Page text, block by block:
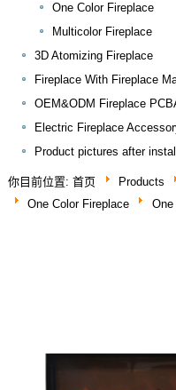
One Color Fireplace
Multicolor Fireplace
3D Atomizing Fireplace
Fireplace With Fireplace
OEM&ODM Fireplace
Electric Fireplace
Product pictures after
你目前位置:首页 Products
One Color Fireplace
One